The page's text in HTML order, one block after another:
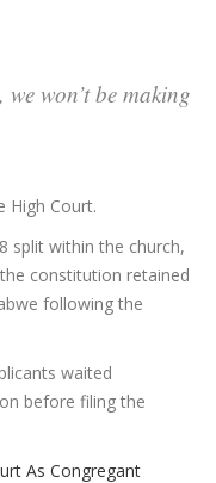
won’t be making
High Court.
split within the church,
constitution retained
following the
waited
before filing the
As Congregant